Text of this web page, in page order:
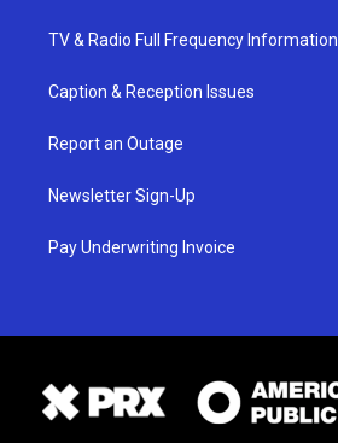
TV & Radio Full Frequency Information
Caption & Reception Issues
Report an Outage
Newsletter Sign-Up
Pay Underwriting Invoice